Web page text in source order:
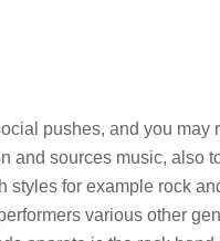
pushes, and you may
and sources music, also
styles for example rock
various other